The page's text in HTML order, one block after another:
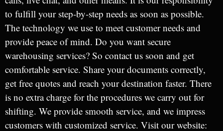
to fulfill your step-by-step needs as soon as possible.
The technology we use to meet customer needs and
provide peace of mind. Do you want secure
warehousing services? So contact us soon and get
comfortable service. Share your documents correctly,
get free quotes and reach your destination faster. There
is no extra charge for the procedures we carry out for
shifting. We provide smooth service, and we impress
customers with customized service. Visit our website: